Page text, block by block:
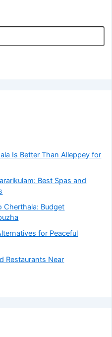
Is Better Than Alleppey for
Best Spas and
Cherthala: Budget
for Peaceful
Restaurants Near